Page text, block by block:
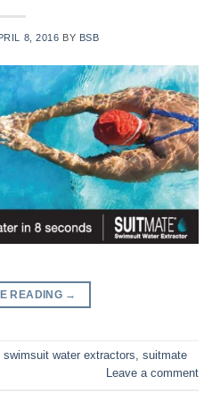
8, 2016 BY BSB
READING →
swimsuit water extractors suitmate
Leave a comment